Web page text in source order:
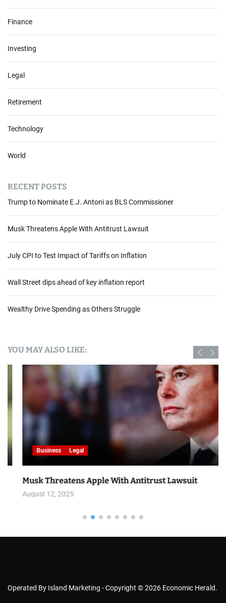
Finance
Investing
Legal
Retirement
Technology
World
RECENT POSTS
Trump to Nominate E.J. Antoni as BLS Commissioner
Musk Threatens Apple With Antitrust Lawsuit
July CPI to Test Impact of Tariffs on Inflation
Wall Street dips ahead of key inflation report
Wealthy Drive Spending as Others Struggle
YOU MAY ALSO LIKE:
Business Legal
Musk Threatens Apple With Antitrust Lawsuit
August 12, 2025
Operated By Island Marketing - Copyright © 2026 Economic Herald.